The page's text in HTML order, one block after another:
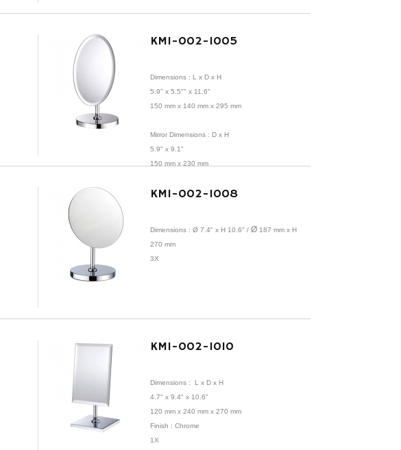
KMI-002-1005
Dimensions : L x D x H
5.9" x 5.5"" x 11.6"
150 mm x 140 mm x 295 mm
Mirror Dimensions : D x H
5.9" x 9.1"
150 mm x 230 mm
KMI-002-1008
Dimensions : Ø 7.4" x H 10.6" / Ø 187 mm x H
270 mm
3X
KMI-002-1010
Dimensions :
L x D x H
4.7" x 9.4" x 10.6"
120 mm x 240 mm x 270 mm
Finish : Chrome
1X